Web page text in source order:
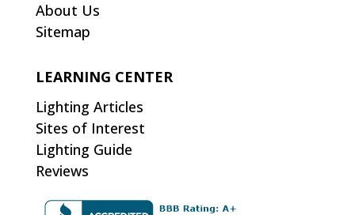
About Us
Sitemap
LEARNING CENTER
Lighting Articles
Sites of Interest
Lighting Guide
Reviews